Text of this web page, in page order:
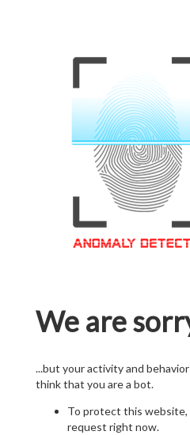
We are
...but your activity and
think that you are a bot.
To protect this
request right now.